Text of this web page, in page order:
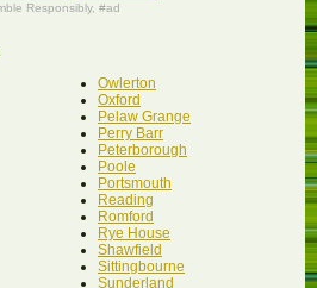
Responsibly, #ad
Owlerton
Oxford
Pelaw Grange
Perry Barr
Peterborough
Poole
Portsmouth
Reading
Romford
Rye House
Shawfield
Sittingbourne
Sunderland